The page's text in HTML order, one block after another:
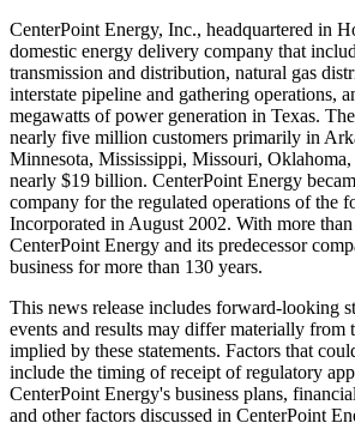
CenterPoint Energy, Inc., headquartered in
domestic energy delivery company that
transmission and distribution, natural gas
interstate pipeline and gathering operations,
megawatts of power generation in Texas.
nearly five million customers primarily in
Minnesota, Mississippi, Missouri, Oklahoma,
nearly $19 billion. CenterPoint Energy
company for the regulated operations of the
Incorporated in August 2002. With more
CenterPoint Energy and its predecessor
business for more than 130 years.
This news release includes forward-looking
events and results may differ materially from
implied by these statements. Factors that
include the timing of receipt of regulatory
CenterPoint Energy's business plans,
and other factors discussed in CenterPoint